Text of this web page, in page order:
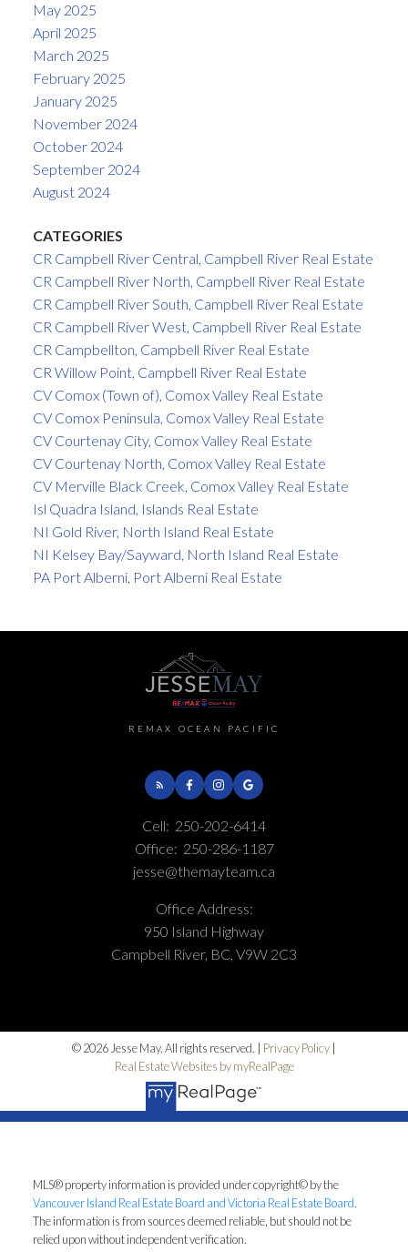
May 2025
April 2025
March 2025
February 2025
January 2025
November 2024
October 2024
September 2024
August 2024
CATEGORIES
CR Campbell River Central, Campbell River Real Estate
CR Campbell River North, Campbell River Real Estate
CR Campbell River South, Campbell River Real Estate
CR Campbell River West, Campbell River Real Estate
CR Campbellton, Campbell River Real Estate
CR Willow Point, Campbell River Real Estate
CV Comox (Town of), Comox Valley Real Estate
CV Comox Peninsula, Comox Valley Real Estate
CV Courtenay City, Comox Valley Real Estate
CV Courtenay North, Comox Valley Real Estate
CV Merville Black Creek, Comox Valley Real Estate
Isl Quadra Island, Islands Real Estate
NI Gold River, North Island Real Estate
NI Kelsey Bay/Sayward, North Island Real Estate
PA Port Alberni, Port Alberni Real Estate
REMAX OCEAN PACIFIC
Cell: 250-202-6414
Office: 250-286-1187
jesse@themayteam.ca
Office Address:
950 Island Highway
Campbell River, BC, V9W 2C3
© 2026 Jesse May. All rights reserved. | Privacy Policy
Real Estate Websites by myRealPage
MLS® property information is provided under copyright© by the
Vancouver Island Real Estate Board and Victoria Real Estate Board.
The information is from sources deemed reliable, but should not be
relied upon without independent verification.